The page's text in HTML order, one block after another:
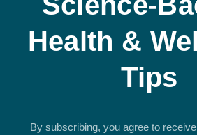
Health &
Tips
By subscribing, you agree to